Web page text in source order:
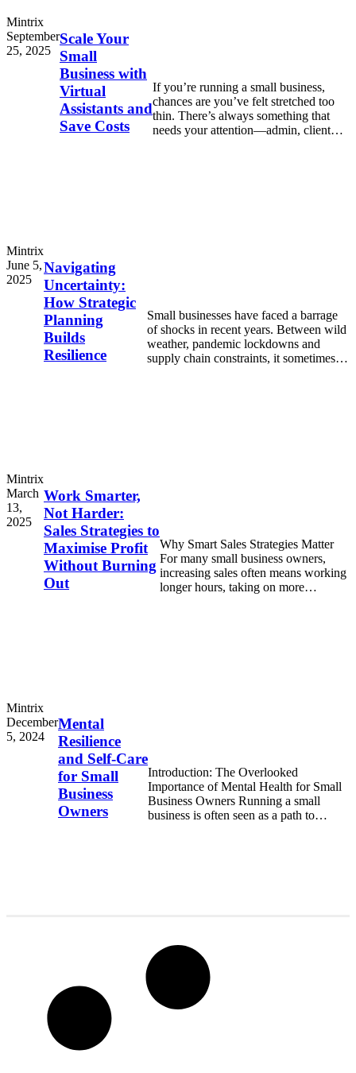
Scale Your
Small
Business with
Virtual
Assistants and
Save Costs
Mintrix
September
25, 2025
If you’re running a small business,
chances are you’ve felt stretched too
thin. There’s always something that
needs your attention—admin, client
Navigating
Uncertainty:
How Strategic
Planning
Builds
Resilience
Mintrix
June 5,
2025
Small businesses have faced a barrage
of shocks in recent years. Between wild
weather, pandemic lockdowns and
supply chain constraints, it sometimes
Work Smarter,
Not Harder:
Sales Strategies to
Maximise Profit
Without Burning
Out
Mintrix
March
13,
2025
Why Smart Sales Strategies Matter
For many small business owners,
increasing sales often means working
longer hours, taking on more
Mental
Resilience
and Self-Care
for Small
Business
Owners
Mintrix
December
5, 2024
Introduction: The Overlooked
Importance of Mental Health for Small
Business Owners Running a small
business is often seen as a path to